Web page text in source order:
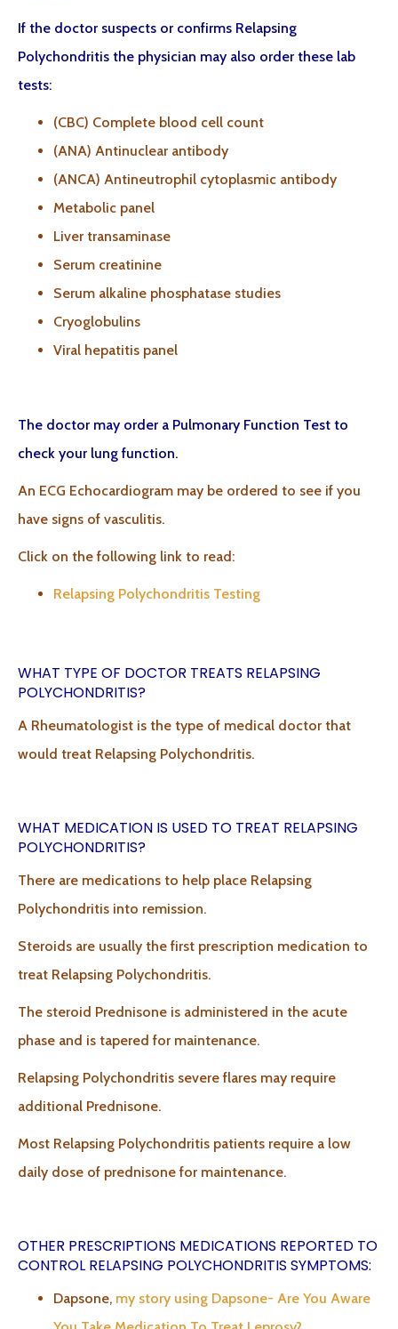
If the doctor suspects or confirms Relapsing
Polychondritis the physician may also order these lab
tests:
(CBC) Complete blood cell count
(ANA) Antinuclear antibody
(ANCA) Antineutrophil cytoplasmic antibody
Metabolic panel
Liver transaminase
Serum creatinine
Serum alkaline phosphatase studies
Cryoglobulins
Viral hepatitis panel
The doctor may order a Pulmonary Function Test to
check your lung function.
An ECG Echocardiogram may be ordered to see if you
have signs of vasculitis.
Click on the following link to read:
Relapsing Polychondritis Testing
WHAT TYPE OF DOCTOR TREATS RELAPSING
POLYCHONDRITIS?
A Rheumatologist is the type of medical doctor that
would treat Relapsing Polychondritis.
WHAT MEDICATION IS USED TO TREAT RELAPSING
POLYCHONDRITIS?
There are medications to help place Relapsing
Polychondritis into remission.
Steroids are usually the first prescription medication to
treat Relapsing Polychondritis.
The steroid Prednisone is administered in the acute
phase and is tapered for maintenance.
Relapsing Polychondritis severe flares may require
additional Prednisone.
Most Relapsing Polychondritis patients require a low
daily dose of prednisone for maintenance.
OTHER PRESCRIPTIONS MEDICATIONS REPORTED TO
CONTROL RELAPSING POLYCHONDRITIS SYMPTOMS:
Dapsone, my story using Dapsone- Are You Aware